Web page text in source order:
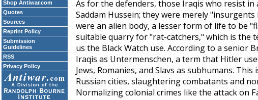
Shop Antiwar.com
Quotes
Sources
Reprint Policy
Submission
Guidelines
RSS
Privacy Policy
As for the defenders, those Iraqis who resist in
Saddam Hussein; they were merely
were an alien body, a lesser form of life to be
suitable quarry for "rat-catchers," which is the
us the Black Watch use. According to a senior
Iraqis as Untermenschen, a term that Hitler
Jews, Romanies, and Slavs as subhumans.
Russian cities, slaughtering combatants and
Normalizing colonial crimes like the attack on